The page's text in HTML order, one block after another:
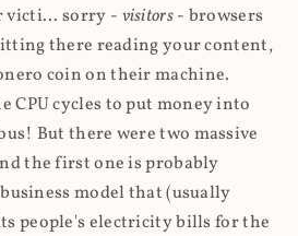
victi... sorry - visitors- browsers
there reading your content,
coin on their machine.
CPU cycles to put money into
But there were two massive
the first one is probably
model that (usually
people's electricity bills for the